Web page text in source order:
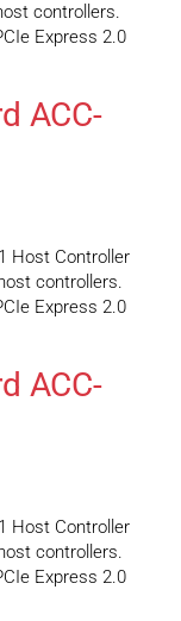
controllers.
Express 2.0
ACC-
Host Controller
controllers.
Express 2.0
ACC-
Host Controller
controllers.
Express 2.0